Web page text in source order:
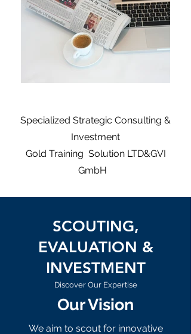
Specialized Strategic Consulting &
Investment
Gold Training Solution LTD&GVI
GmbH
SCOUTING,
EVALUATION &
INVESTMENT
Discover Our Expertise
Our Vision
We aim to scout for innovative